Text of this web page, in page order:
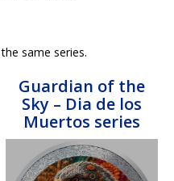
same series.
Guardian of the
Sky – Dia de los
Muertos series